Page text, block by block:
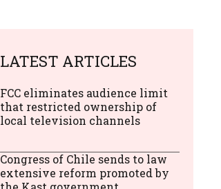
LATEST ARTICLES
FCC eliminates audience limit
that restricted ownership of
local television channels
Congress of Chile sends to law
extensive reform promoted by